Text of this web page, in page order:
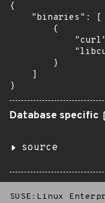
{
    "binaries": [
        {
        }
    ]
}
Database specific
source
SUSE:Linux